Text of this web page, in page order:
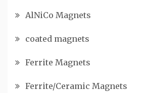
AlNiCo Magnets
coated magnets
Ferrite Magnets
Ferrite/Ceramic Magnets